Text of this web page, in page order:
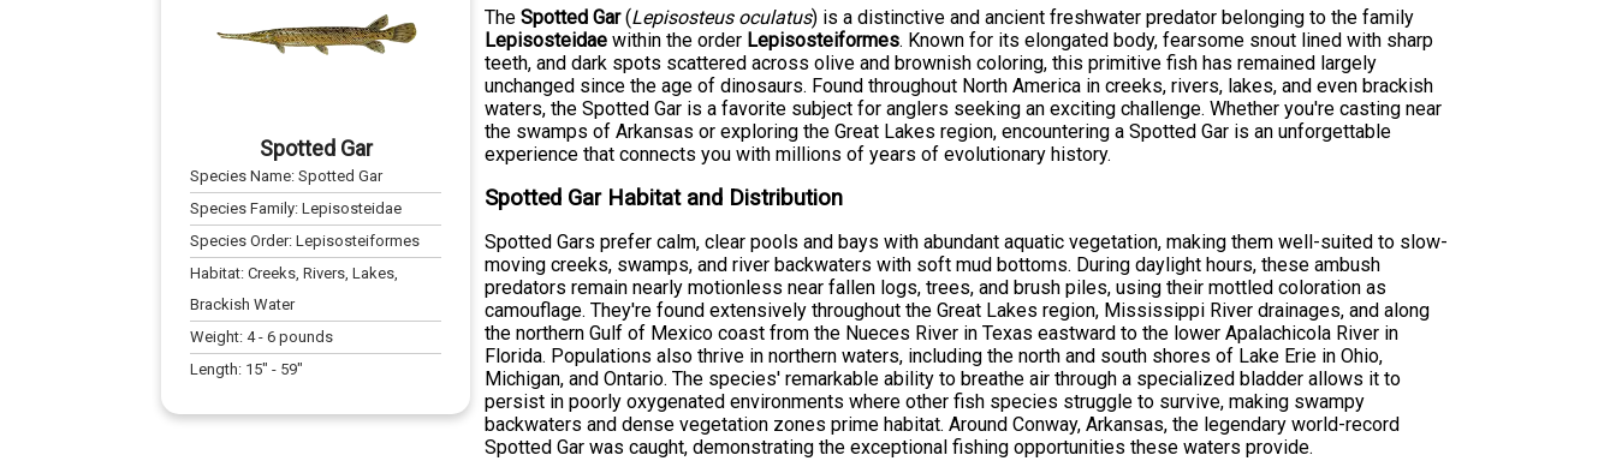
Spotted Gar
Species Name:Spotted Gar
Species Family:Lepisosteidae
Species Order:Lepisosteiformes
Habitat:Creeks, Rivers, Lakes,
Brackish Water
Weight:4-6 pounds
Length: 15" - 59"
TheSpotted Gar(Lepisosteus oculatus) is a distinctive and ancient freshwater predator belonging to the family
Lepisosteidae within the order Lepisosteiformes. Known for its elongated body, fearsome snout lined with sharp
teeth, and dark spots scattered across olive and brownish coloring, this primitive fish has remained largely
unchanged since the age of dinosaurs. Found throughout North America in creeks, rivers, lakes, and even brackish
waters, the Spotted Gar is a favorite subject for anglers seeking an exciting challenge. Whether you're casting near
the swamps of Arkansas or exploring the Great Lakes region, encountering a Spotted Gar is an unforgettable
experience that connects you with millions of years of evolutionary history.
Spotted Gar Habitat and Distribution
Spotted Gars prefer calm, clear pools and bays with abundant aquatic vegetation, making them well-suited to slow-
moving creeks, swamps, and river backwaters with soft mud bottoms. During daylight hours, these ambush
predators remain nearly motionless near fallen logs, trees, and brush piles, using their mottled coloration as
camouflage. They're found extensively throughout the Great Lakes region, Mississippi River drainages, and along
the northern Gulf of Mexico coast from the Nueces River in Texas eastward to the lower Apalachicola River in
Florida. Populations also thrive in northern waters, including the north and south shores of Lake Erie in Ohio,
Michigan, and Ontario. The species' remarkable ability to breathe air through a specialized bladder allows it to
persist in poorly oxygenated environments where other fish species struggle to survive, making swampy
backwaters and dense vegetation zones prime habitat. Around Conway, Arkansas, the legendary world-record
Spotted Gar was caught, demonstrating the exceptional fishing opportunities these waters provide.